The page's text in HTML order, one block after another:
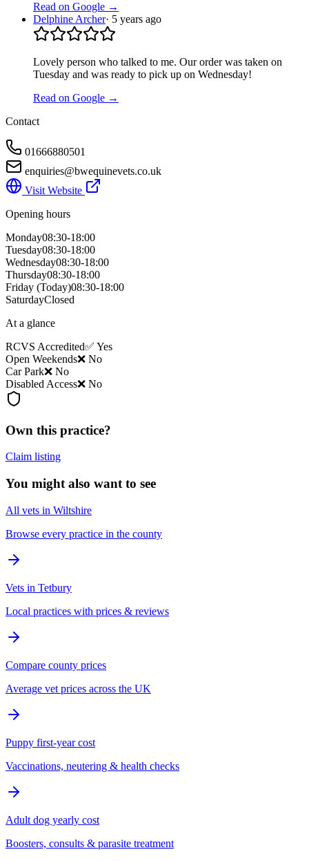
Read on Google →
Delphine Archer· 5 years ago
Lovely person who talked to me. Our order was taken on
Tuesday and was ready to pick up on Wednesday!
Read on Google →
Contact
01666880501
enquiries@bwequinevets.co.uk
Visit Website
Opening hours
Monday08:30-18:00
Tuesday08:30-18:00
Wednesday08:30-18:00
Thursday08:30-18:00
Friday (Today)08:30-18:00
SaturdayClosed
At a glance
RCVS Accredited✅ Yes
Open Weekends❌ No
Car Park❌ No
Disabled Access❌ No
Own this practice?
Claim listing
You might also want to see
All vets in Wiltshire
Browse every practice in the county
Vets in Tetbury
Local practices with prices & reviews
Compare county prices
Average vet prices across the UK
Puppy first-year cost
Vaccinations, neutering & health checks
Adult dog yearly cost
Boosters, consults & parasite treatment